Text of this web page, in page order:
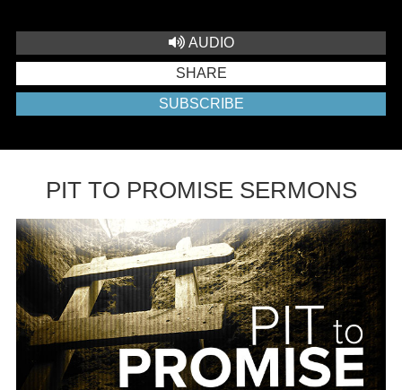
AUDIO
SHARE
SUBSCRIBE
PIT TO PROMISE SERMONS